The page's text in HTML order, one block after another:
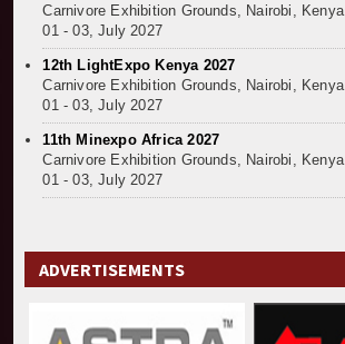
Carnivore Exhibition Grounds, Nairobi, Kenya
01 - 03, July 2027
12th LightExpo Kenya 2027
Carnivore Exhibition Grounds, Nairobi, Kenya
01 - 03, July 2027
11th Minexpo Africa 2027
Carnivore Exhibition Grounds, Nairobi, Kenya
01 - 03, July 2027
ADVERTISEMENTS